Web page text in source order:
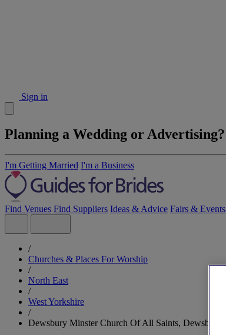
Sign in
Planning a Wedding or Advertising?
I'm Getting Married I'm a Business
Find Venues Find Suppliers Ideas & Advice Fairs & Events
/
Churches & Places For Worship
/
North East
/
West Yorkshire
/
Dewsbury Minster Church Of All Saints, Dewsbury